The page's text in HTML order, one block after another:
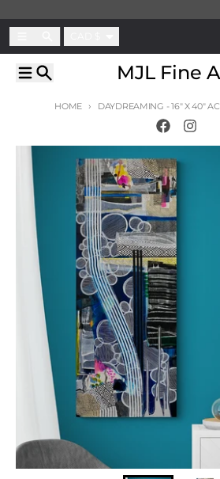
MJL Fine
HOME DAYDREAMING - 16" X 40"
Skip to product information